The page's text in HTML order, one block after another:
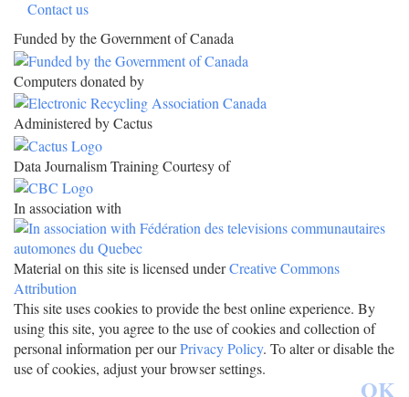
Contact us
Funded by the Government of Canada
Computers donated by
Administered by Cactus
Data Journalism Training Courtesy of
In association with
Material on this site is licensed underCreative Commons
Attribution
This site uses cookies to provide the best online experience. By
using this site, you agree to the use of cookies and collection of
personal information per ourPrivacy Policy. To alter or disable the
use of cookies, adjust your browser settings.
OK